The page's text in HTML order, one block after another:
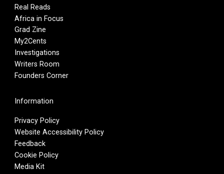
Real Reads
Africa in Focus
Grad Zine
My2Cents
Investigations
Writers Room
Founders Corner
Information
Privacy Policy
Website Accessibility Policy
Feedback
Cookie Policy
Media Kit